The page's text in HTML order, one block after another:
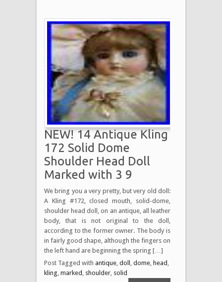
NEW! 14 Antique Kling
172 Solid Dome
Shoulder Head Doll
Marked with 3 9
We bring you a very pretty, but very old doll:
A Kling #172, closed mouth, solid-dome,
shoulder head doll, on an antique, all leather
body, that is not original to the doll,
according to the former owner. The body is
in fairly good shape, although the fingers on
the left hand are beginning the spring […]
Post Tagged with antique doll dome head
kling marked shoulder solid